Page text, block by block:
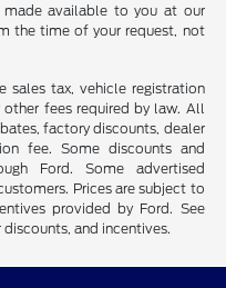
available to you at our
the time of your request, not
sales tax, vehicle registration
other fees required by law. All
factory discounts, dealer
fee. Some discounts and
Ford. Some advertised
Prices are subject to
provided by Ford. See
and incentives.